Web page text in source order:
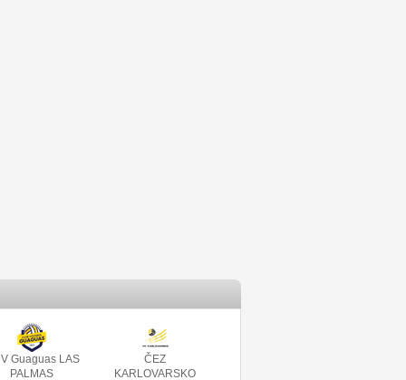
Guaguas LAS
PALMAS
ČEZ
KARLOVARSKO